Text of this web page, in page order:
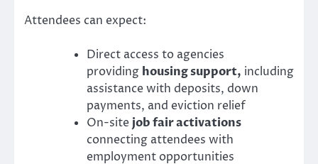
Attendees can expect:
Direct access to agencies
providing housing support, including
assistance with deposits, down
payments, and eviction relief
On-sitejob fair activations
connecting attendees with
employment opportunities